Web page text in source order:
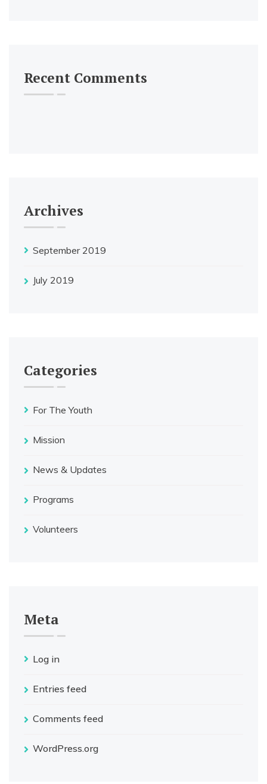
Recent Comments
Archives
September 2019
July 2019
Categories
For The Youth
Mission
News & Updates
Programs
Volunteers
Meta
Log in
Entries feed
Comments feed
WordPress.org